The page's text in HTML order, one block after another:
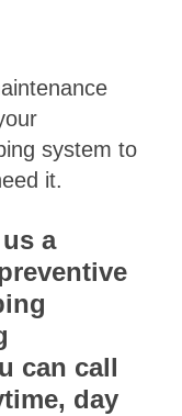
system to
it.
a
can call
day